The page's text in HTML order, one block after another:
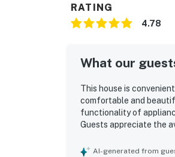
RATING
4.78
What our
This house is
comfortable and
functionality of
Guests appreciate the
relaxing retreat. The
AI-generated from